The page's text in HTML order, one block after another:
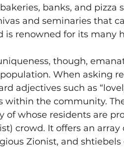
banks, and pizza
and seminaries that
is renowned for its many
though,
When asking
adjectives such as
within the community.
of whose residents are
crowd. It offers an
Zionist, and